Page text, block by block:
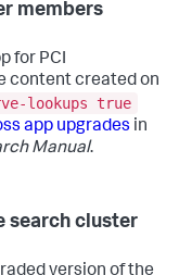
members
for PCI
content created on
lookups true
app upgrades in
Manual.
search cluster